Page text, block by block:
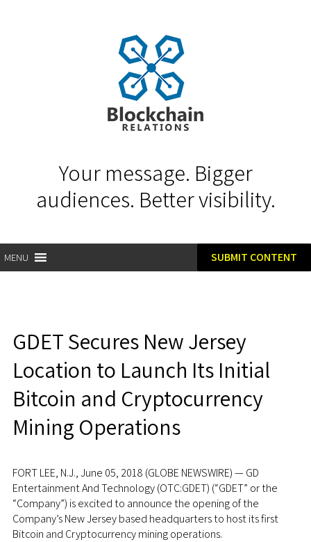
Your message. Bigger
audiences. Better visibility.
MENU SUBMIT CONTENT
GDET Secures New Jersey
Location to Launch Its Initial
Bitcoin and Cryptocurrency
Mining Operations
FORT LEE, N.J., June 05, 2018 (GLOBE NEWSWIRE) — GD
Entertainment And Technology (OTC:GDET) (“GDET” or the
“Company”) is excited to announce the opening of the
Company’s New Jersey based headquarters to host its first
Bitcoin and Cryptocurrency mining operations.